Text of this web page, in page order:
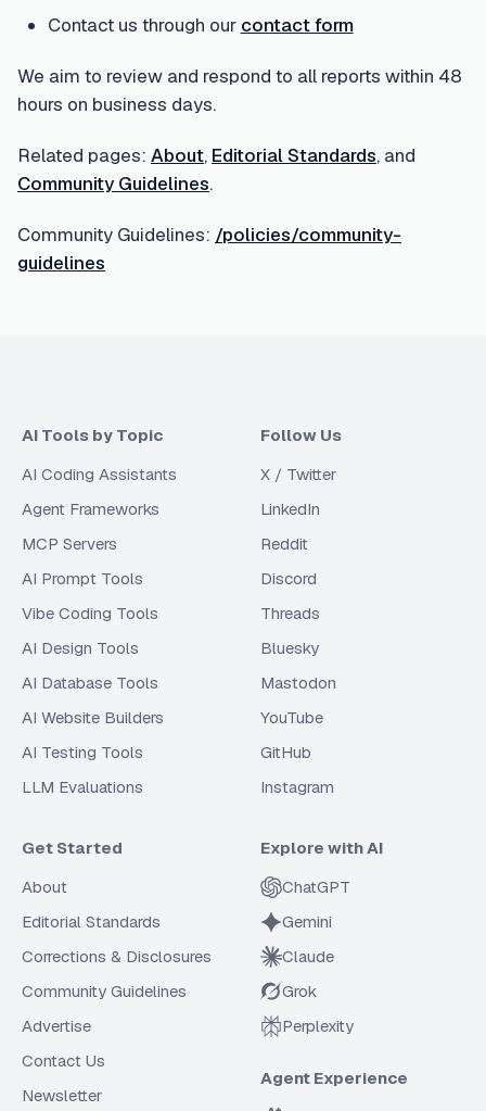
Contact us through our contact form
We aim to review and respond to all reports within 48
hours on business days.
Related pages: About, Editorial Standards, and
Community Guidelines.
Community Guidelines: /policies/community-
guidelines
AI Tools by Topic
AI Coding Assistants
Agent Frameworks
MCP Servers
AI Prompt Tools
Vibe Coding Tools
AI Design Tools
AI Database Tools
AI Website Builders
AI Testing Tools
LLM Evaluations
Follow Us
X / Twitter
LinkedIn
Reddit
Discord
Threads
Bluesky
Mastodon
YouTube
GitHub
Instagram
Get Started
About
Editorial Standards
Corrections & Disclosures
Community Guidelines
Advertise
Contact Us
Newsletter
Explore with AI
ChatGPT
Gemini
Claude
Grok
Perplexity
Agent Experience